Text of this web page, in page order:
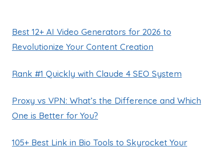
Best 12+ AI Video Generators for 2026 to
Revolutionize Your Content Creation
Rank #1 Quickly with Claude 4 SEO System
Proxy vs VPN: What’s the Difference and Which
One is Better for You?
105+ Best Link in Bio Tools to Skyrocket Your